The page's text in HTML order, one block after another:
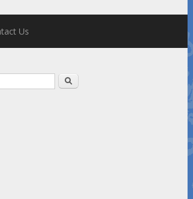
Us
Search